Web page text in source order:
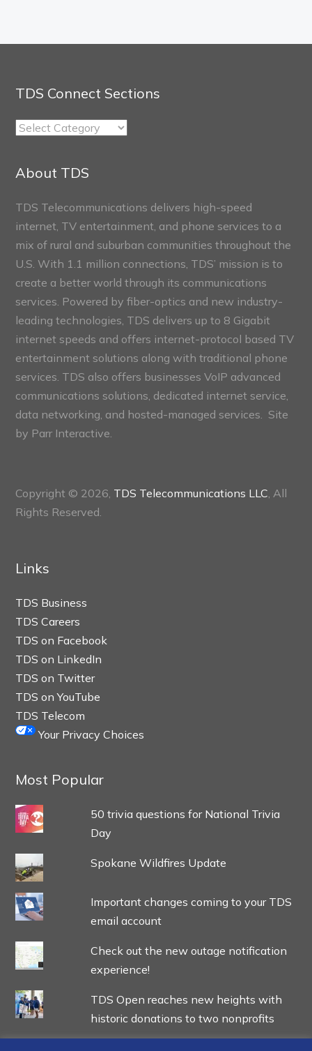
TDS Connect Sections
TDS
About TDS
TDS Telecommunications delivers high-speed
internet, TV entertainment, and phone services to a
mix of rural and suburban communities throughout the
U.S. With 1.1 million connections, TDS’ mission is to
create a better world through its communications
services. Powered by fiber-optics and new industry-
leading technologies, TDS delivers up to 8 Gigabit
internet speeds and offers internet-protocol based TV
entertainment solutions along with traditional phone
services. TDS also offers businesses VoIP advanced
communications solutions, dedicated internet service,
data networking, and hosted-managed services. Site
by Parr Interactive.
Copyright © 2026, TDS Telecommunications LLC , All
Rights Reserved.
Links
TDS Business
TDS Careers
TDS on Facebook
TDS on LinkedIn
TDS on Twitter
TDS on YouTube
TDS Telecom
Your Privacy Choices
Most Popular
50 trivia questions for National Trivia
Day
Spokane Wildfires Update
Important changes coming to your TDS
email account
Check out the new outage notification
experience!
TDS Open reaches new heights with
historic donations to two nonprofits